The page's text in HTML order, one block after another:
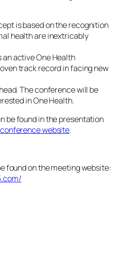
is based on the recognition
health are inextricably
active One Health
track record in facing new
The conference will be
in One Health.
be found in the presentation
conference website.
found on the meeting website: